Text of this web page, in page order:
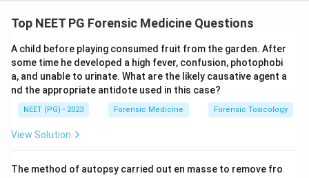
where a pedestrian is struck by a car, the first point of
the primary impact injury.
Step 2:The leading part of a car, the bumper, strikes
the standing pedestrian at the level of the lower limbs.
So the primary impact (bumper) injuries are seen on the
legs, usually below the knees. So option C is correct.
Step 3:Why not the others. After the primary impact,
secondary impact injuries on the trunk, chest and head.
Top NEET PG Forensic Medicine Questions
A child before playing consumed fruit from the garden. After
some time he developed a high fever, confusion, photophobi
a, and unable to urinate. What are the likely causative agent a
nd the appropriate antidote used in this case?
NEET (PG) - 2023 Forensic Medicine Forensic Toxicology
View Solution
The method of autopsy carried out en masse to remove fro